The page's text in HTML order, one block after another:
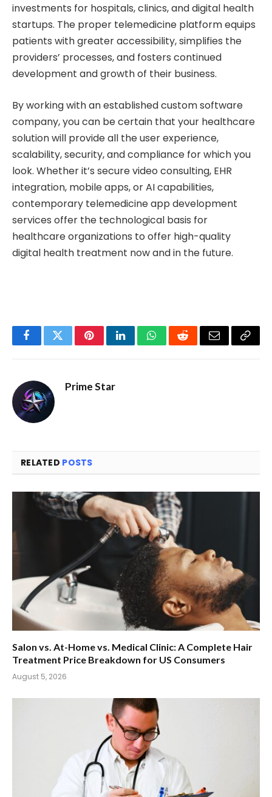
investments for hospitals, clinics, and digital health
startups. The proper telemedicine platform equips
patients with greater accessibility, simplifies the
providers’ processes, and fosters continued
development and growth of their business.
By working with an established custom software
company, you can be certain that your healthcare
solution will provide all the user experience,
scalability, security, and compliance for which you
look. Whether it’s secure video consulting, EHR
integration, mobile apps, or AI capabilities,
contemporary telemedicine app development
services offer the technological basis for
healthcare organizations to offer high-quality
digital health treatment now and in the future.
FacebookTwitterPinterestLinkedInWhatsAppRedditEmail Copy
Prime Star
RELATED POSTS
Salon vs. At-Home vs. Medical Clinic: A Complete Hair
Treatment Price Breakdown for US Consumers
August 5, 2026